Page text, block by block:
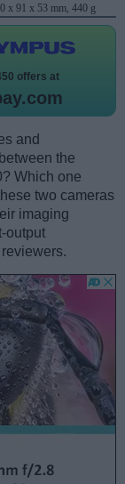
x 91 x 53 mm, 440 g
offers at
and
between the
Which one
two cameras
imaging
output